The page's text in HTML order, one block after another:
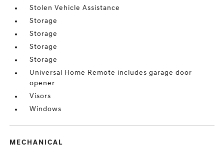
Stolen Vehicle Assistance
Storage
Storage
Storage
Storage
Universal Home Remote includes garage door
opener
Visors
Windows
MECHANICAL